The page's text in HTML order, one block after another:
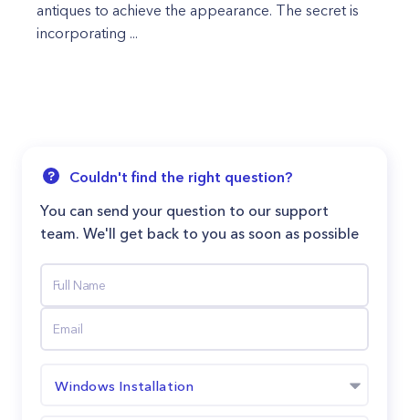
antiques to achieve the appearance. The secret is
incorporating ...
Couldn't find the right question?
You can send your question to our support
team. We'll get back to you as soon as possible
Windows Installation